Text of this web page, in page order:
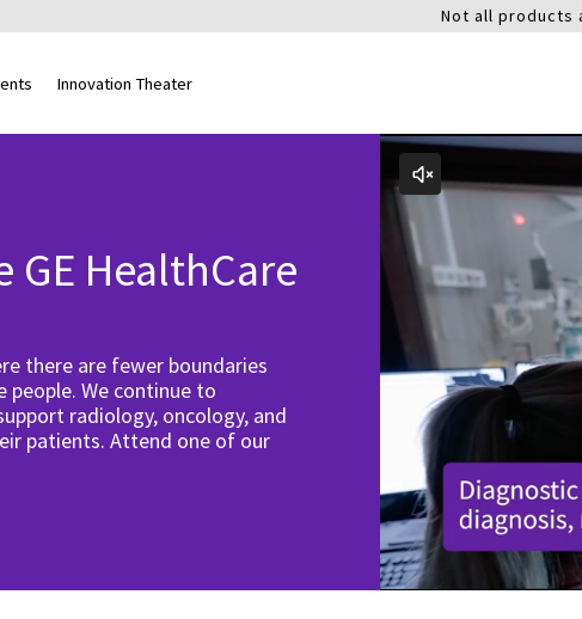
Not all products
Innovation Theater
HealthCare
there are fewer boundaries
We continue to
radiology, oncology, and
patients. Attend one of our